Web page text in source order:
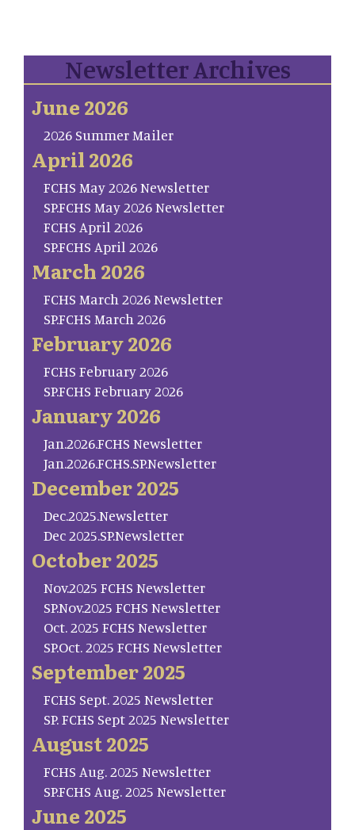
Newsletter Archives
June 2026
2026 Summer Mailer
April 2026
FCHS May 2026 Newsletter
SP.FCHS May 2026 Newsletter
FCHS April 2026
SP.FCHS April 2026
March 2026
FCHS March 2026 Newsletter
SP.FCHS March 2026
February 2026
FCHS February 2026
SP.FCHS February 2026
January 2026
Jan.2026.FCHS Newsletter
Jan.2026.FCHS.SP.Newsletter
December 2025
Dec.2025.Newsletter
Dec 2025.SP.Newsletter
October 2025
Nov.2025 FCHS Newsletter
SP.Nov.2025 FCHS Newsletter
Oct. 2025 FCHS Newsletter
SP.Oct. 2025 FCHS Newsletter
September 2025
FCHS Sept. 2025 Newsletter
SP. FCHS Sept 2025 Newsletter
August 2025
FCHS Aug. 2025 Newsletter
SP.FCHS Aug. 2025 Newsletter
June 2025